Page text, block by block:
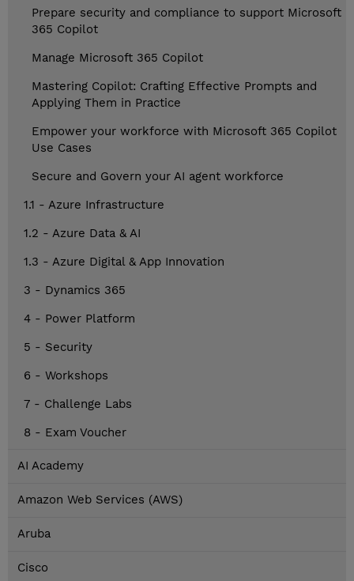
Prepare security and compliance to support Microsoft
365 Copilot
Manage Microsoft 365 Copilot
Mastering Copilot: Crafting Effective Prompts and
Applying Them in Practice
Empower your workforce with Microsoft 365 Copilot
Use Cases
Secure and Govern your AI agent workforce
1.1 - Azure Infrastructure
1.2 - Azure Data & AI
1.3 - Azure Digital & App Innovation
3 - Dynamics 365
4 - Power Platform
5 - Security
6 - Workshops
7 - Challenge Labs
8 - Exam Voucher
AI Academy
Amazon Web Services (AWS)
Aruba
Cisco